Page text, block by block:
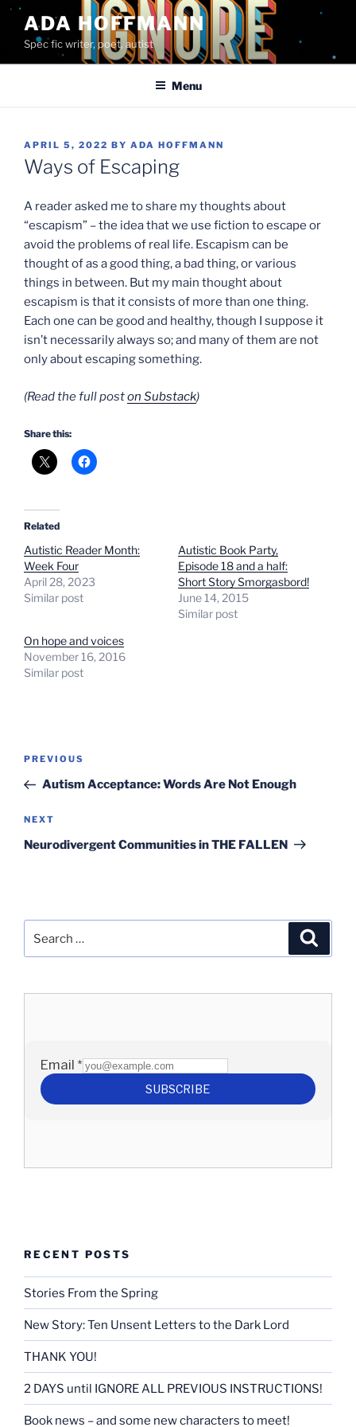
Skip
content
ADA HOFFMANN
Spec fic writer, poet, autist
Menu
POSTED
ON
APRIL 5, 2022 BY ADA HOFFMANN
Ways of Escaping
A reader asked me to share my thoughts about
“escapism” – the idea that we use fiction to escape or
avoid the problems of real life. Escapism can be
thought of as a good thing, a bad thing, or various
things in between. But my main thought about
escapism is that it consists of more than one thing.
Each one can be good and healthy, though I suppose it
isn’t necessarily always so; and many of them are not
only about escaping something.
(Read the full poston Substack)
Share this:
Related
Autistic Reader Month:
Week Four
April 28, 2023
Similar post
Autistic Book Party,
Episode 18 and a half:
Short Story Smorgasbord!
June 14, 2015
Similar post
On hope and voices
November 16, 2016
Similar post
Post
Previous
Post
PREVIOUS
Autism Acceptance: Words Are Not Enough
Next
Post
NEXT
Neurodivergent Communities in THE FALLEN
for:
RECENT POSTS
Stories From the Spring
New Story: Ten Unsent Letters to the Dark Lord
THANK YOU!
2 DAYS until IGNORE ALL PREVIOUS INSTRUCTIONS!
Book news – and some new characters to meet!